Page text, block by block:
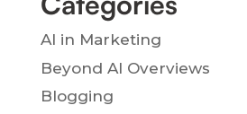
AI in Marketing
Beyond AI Overviews
Blogging